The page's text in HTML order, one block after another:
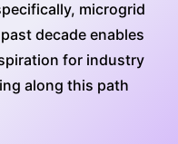
microgrid
decade enables
for industry
along this path